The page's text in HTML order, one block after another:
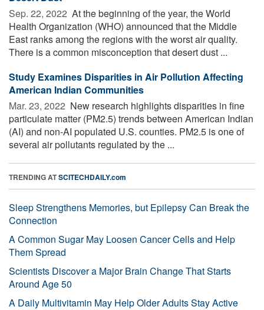
Sep. 22, 2022  At the beginning of the year, the World
Health Organization (WHO) announced that the Middle
East ranks among the regions with the worst air quality.
There is a common misconception that desert dust ...
Study Examines Disparities in Air Pollution Affecting
American Indian Communities
Mar. 23, 2022  New research highlights disparities in fine
particulate matter (PM2.5) trends between American Indian
(AI) and non-AI populated U.S. counties. PM2.5 is one of
several air pollutants regulated by the ...
TRENDING ATSCITECHDAILY.com
Sleep Strengthens Memories, but Epilepsy Can Break the
Connection
A Common Sugar May Loosen Cancer Cells and Help
Them Spread
Scientists Discover a Major Brain Change That Starts
Around Age 50
A Daily Multivitamin May Help Older Adults Stay Active